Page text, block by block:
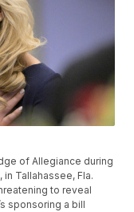
of Allegiance during
in Tallahassee, Fla.
to reveal
sponsoring a bill